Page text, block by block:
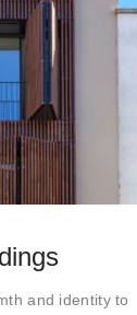
and identity to